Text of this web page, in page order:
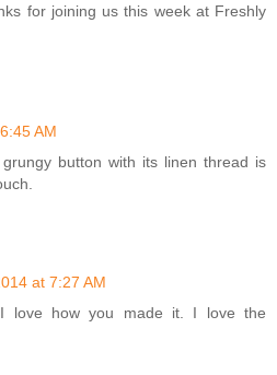
for joining us this week at Freshly
AM
button with its linen thread is
at 7:27 AM
love how you made it. I love the